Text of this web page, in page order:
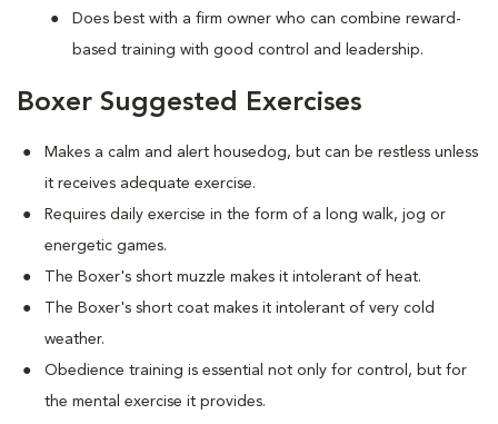
Does best with a firm owner who can combine reward-
based training with good control and leadership.
Boxer Suggested Exercises
Makes a calm and alert housedog, but can be restless unless
it receives adequate exercise.
Requires daily exercise in the form of a long walk, jog or
energetic games.
The Boxer's short muzzle makes it intolerant of heat.
The Boxer's short coat makes it intolerant of very cold
weather.
Obedience training is essential not only for control, but for
the mental exercise it provides.